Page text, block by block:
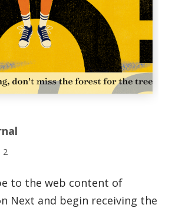
2
to the web content of
Next and begin receiving the